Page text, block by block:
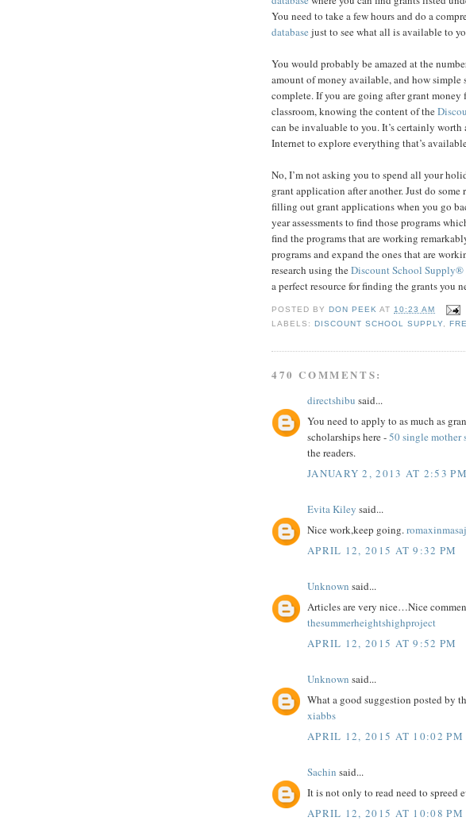
You need to take a few hours and do a
database just to see what all is available to
You would probably be amazed at the
amount of money available, and how simple
complete. If you are going after grant money
classroom, knowing the content of the
can be invaluable to you. It’s certainly
Internet to explore everything that’s
No, I’m not asking you to spend all your
grant application after another. Just do some
filling out grant applications when you go
year assessments to find those programs
find the programs that are working
programs and expand the ones that are
research using theDiscount School Supply®
a perfect resource for finding the grants you
POSTED BYDON PEEK AT 10:23 AM
LABELS:DISCOUNT SCHOOL SUPPLY ,
470 COMMENTS:
directshibu said...
You need to apply to as much as
scholarships here -50 single mother
the readers.
JANUARY 2, 2013 AT 2:53 PM
Evita Kiley said...
Nice work,keep going.
APRIL 12, 2015 AT 9:32 PM
Unknown said...
Articles are very nice…Nice
thesummerheightshighproject
APRIL 12, 2015 AT 9:52 PM
Unknown said...
What a good suggestion posted by
xiabbs
APRIL 12, 2015 AT 10:02 PM
Sachin said...
It is not only to read need to spreed
APRIL 12, 2015 AT 10:08 PM